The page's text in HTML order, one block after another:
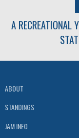
A RECREATIONAL
ABOUT
STANDINGS
JAM INFO